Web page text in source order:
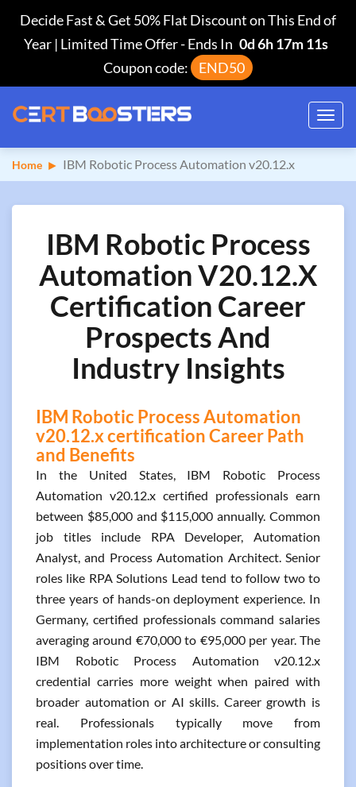
Decide Fast & Get 50% Flat Discount on This End of
Year | Limited Time Offer-Ends In 0d 6h 17m 10s
Coupon code:
END50
Home IBM Robotic Process Automation v20.12.x
IBM Robotic Process
Automation V20.12.x
Certification Career
Prospects And
Industry Insights
IBM Robotic Process Automation
v20.12.x certification Career Path
and Benefits
In the United States, IBM Robotic Process
Automation v20.12.x certified professionals earn
between $85,000 and $115,000 annually. Common
job titles include RPA Developer, Automation
Analyst, and Process Automation Architect. Senior
roles like RPA Solutions Lead tend to follow two to
three years of hands-on deployment experience. In
Germany, certified professionals command salaries
averaging around €70,000 to €95,000 per year. The
IBM Robotic Process Automation v20.12.x
credential carries more weight when paired with
broader automation or AI skills. Career growth is
real. Professionals typically move from
implementation roles into architecture or consulting
positions over time.